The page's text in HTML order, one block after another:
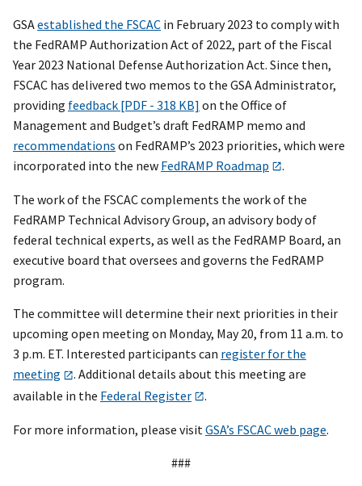
GSAestablished the FSCAC in February 2023 to comply with
the FedRAMP Authorization Act of 2022, part of the Fiscal
Year 2023 National Defense Authorization Act. Since then,
FSCAC has delivered two memos to the GSA Administrator,
providing feedback [PDF - 318 KB] on the Office of
Management and Budget’s draft FedRAMP memo and
recommendations on FedRAMP’s 2023 priorities, which were
incorporated into the new FedRAMP Roadmap .
The work of the FSCAC complements the work of the
FedRAMP Technical Advisory Group, an advisory body of
federal technical experts, as well as the FedRAMP Board, an
executive board that oversees and governs the FedRAMP
program.
The committee will determine their next priorities in their
upcoming open meeting on Monday, May 20, from 11 a.m. to
3 p.m. ET. Interested participants can register for the
meeting
. Additional details about this meeting are
available in the Federal Register .
For more information, please visitGSA’s FSCAC web page.
###